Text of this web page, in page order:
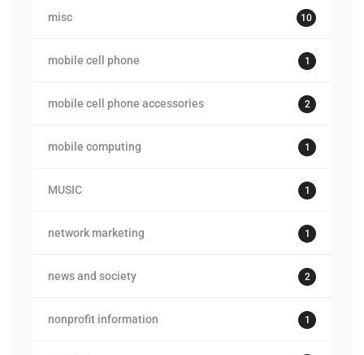
misc 10
mobile cell phone 1
mobile cell phone accessories 2
mobile computing 1
MUSIC 1
network marketing 1
news and society 2
nonprofit information 1